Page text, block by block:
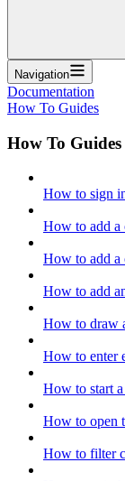
Navigation
Documentation
How To Guides
How To Guides
How to sign
How to add a
How to add a
How to add
How to draw
How to enter
How to start
How to open
How to filter